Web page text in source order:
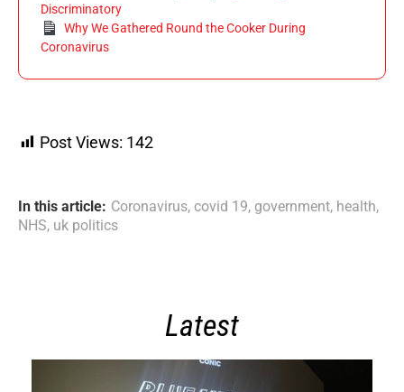
Discriminatory
Why We Gathered Round the Cooker During
Coronavirus
Post Views: 142
In this article: Coronavirus, covid 19, government, health,
NHS, uk politics
Latest